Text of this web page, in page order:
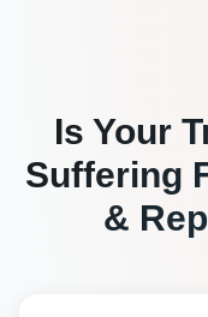
Is Your
Suffering
&